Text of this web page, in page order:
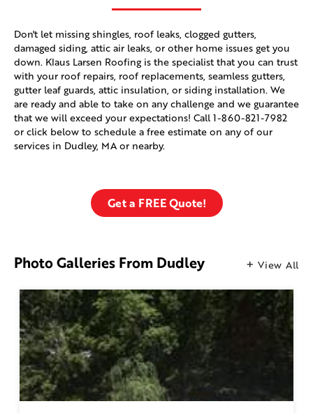
Don't let missing shingles, roof leaks, clogged gutters,
damaged siding, attic air leaks, or other home issues get you
down. Klaus Larsen Roofing is the specialist that you can trust
with your roof repairs, roof replacements, seamless gutters,
gutter leaf guards, attic insulation, or siding installation. We
are ready and able to take on any challenge and we guarantee
that we will exceed your expectations! Call 1-860-821-7982
or click below to schedule a free estimate on any of our
services in Dudley, MA or nearby.
Get a FREE Quote!
Photo Galleries From Dudley View All